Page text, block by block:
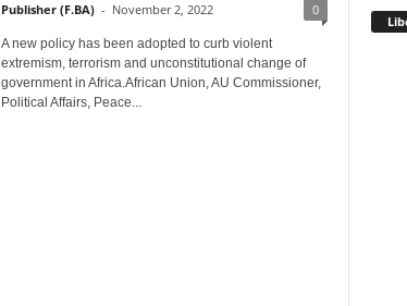
Publisher (F.BA) - November 2, 2022 0
A new policy has been adopted to curb violent
extremism, terrorism and unconstitutional change of
government in Africa.African Union, AU Commissioner,
Political Affairs, Peace...